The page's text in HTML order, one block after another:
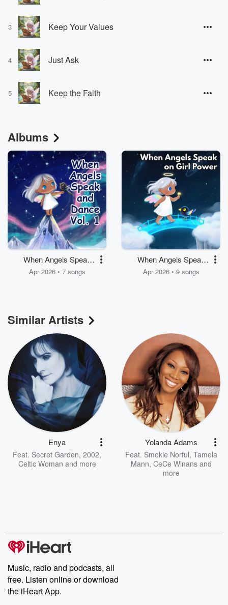
3 Keep Your Values
4 Just Ask
5 Keep the Faith
Albums
When Angels Speak
and Dance, Vol. 1
Apr 2026 • 7 songs
When Angels Speak
on Girl Power
Apr 2026 • 9 songs
Similar Artists
Enya
Feat. Secret Garden, 2002,
Celtic Woman and more
Yolanda Adams
Feat. Smokie Norful, Tamela
Mann, CeCe Winansand
more
Music, radio and podcasts, all
free. Listen online or download
the iHeart App.